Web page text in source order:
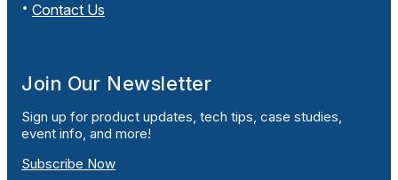
Contact Us
Join Our Newsletter
Sign up for product updates, tech tips, case studies,
event info, and more!
Subscribe Now